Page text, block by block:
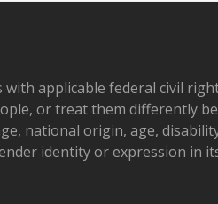
with applicable federal civil
or treat them differently
national origin, age,
identity or expression in